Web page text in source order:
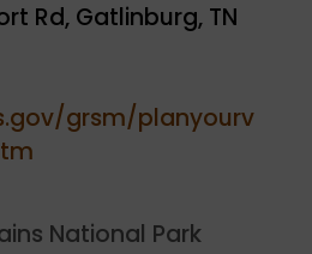
Rd, Gatlinburg, TN
grsm/planyourv
National Park